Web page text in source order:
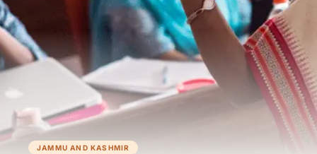
JAMMU AND KASHMIR